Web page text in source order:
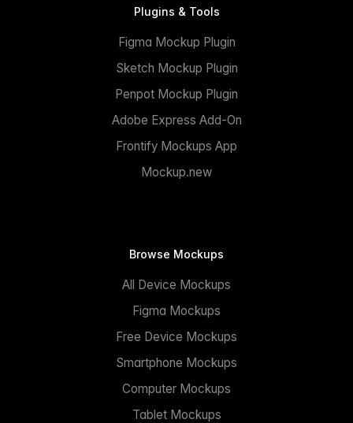
Plugins & Tools
Figma Mockup Plugin
Sketch Mockup Plugin
Penpot Mockup Plugin
Adobe Express Add-On
Frontify Mockups App
Mockup.new
Browse Mockups
All Device Mockups
Figma Mockups
Free Device Mockups
Smartphone Mockups
Computer Mockups
Tablet Mockups